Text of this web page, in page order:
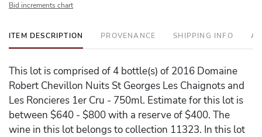
Bid increments chart
ITEM DESCRIPTION PROVENANCE SHIPPING INFO
This lot is comprised of 4 bottle(s) of 2016 Domaine
Robert Chevillon Nuits St Georges Les Chaignots and
Les Roncieres 1er Cru - 750ml. Estimate for this lot is
between $640 - $800 with a reserve of $400. The
wine in this lot belongs to collection 11323. In this lot